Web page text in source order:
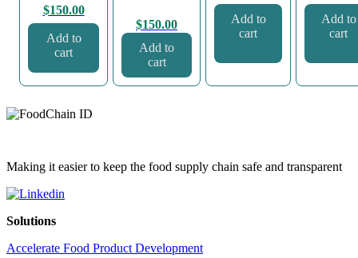
$150.00
Add to
cart
$150.00
Add to
cart
Add to
cart
Add to
cart
Making it easier to keep the food supply chain safe and transparent
Solutions
Accelerate Food Product Development